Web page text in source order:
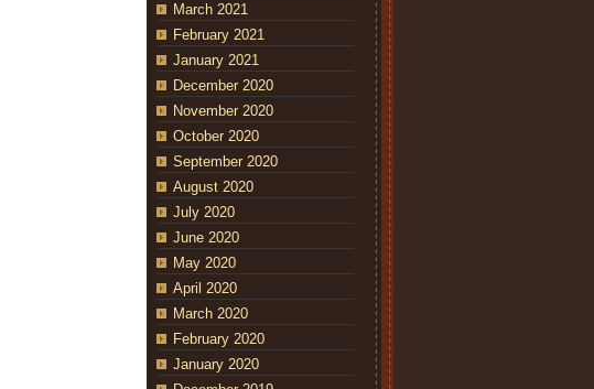
March 2021
February 2021
January 2021
December 2020
November 2020
October 2020
September 2020
August 2020
July 2020
June 2020
May 2020
April 2020
March 2020
February 2020
January 2020